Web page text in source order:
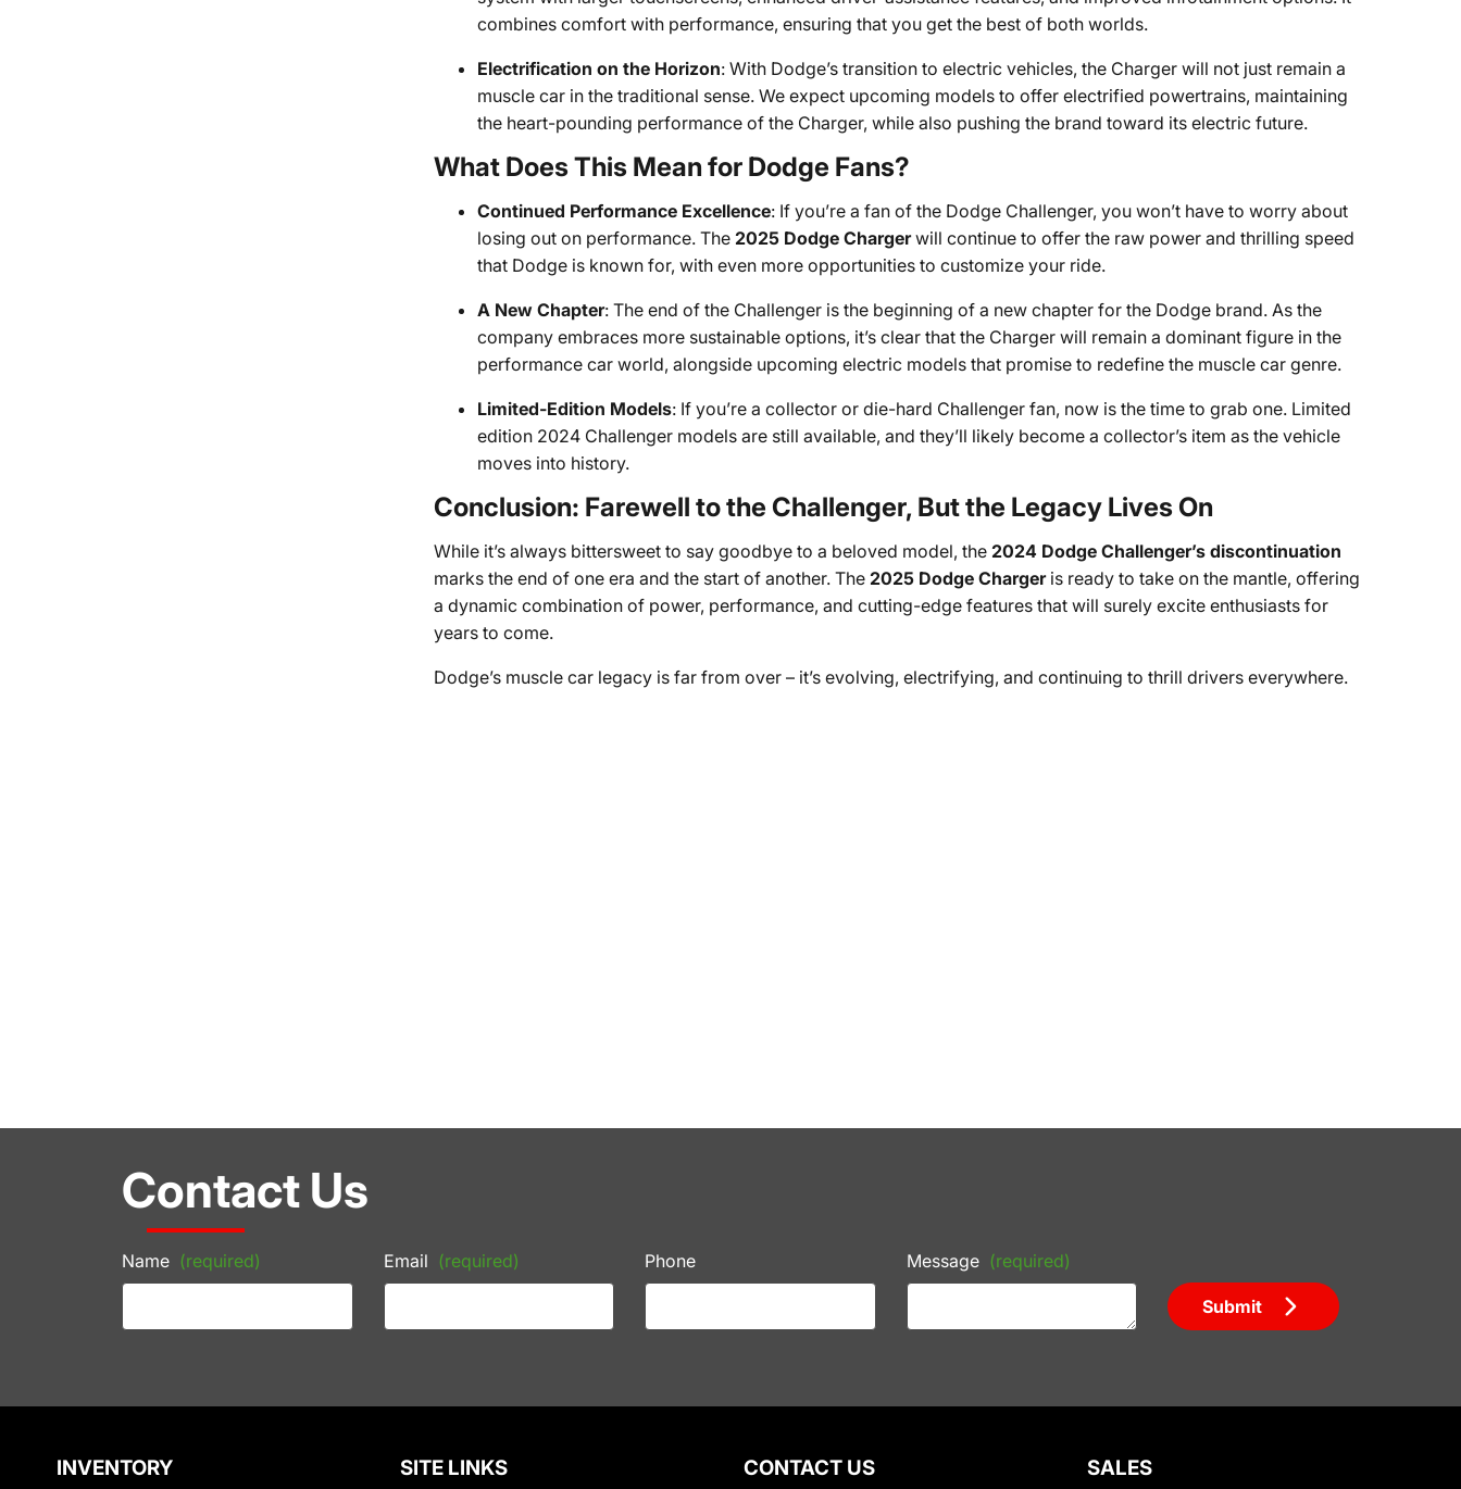
combines comfort with performance, ensuring that you get the best of both worlds.
Electrification on the Horizon: With Dodge’s transition to electric vehicles, the Charger will not just remain a
muscle car in the traditional sense. We expect upcoming models to offer electrified powertrains, maintaining
the heart-pounding performance of the Charger, while also pushing the brand toward its electric future.
What Does This Mean for Dodge Fans?
Continued Performance Excellence: If you’re a fan of the Dodge Challenger, you won’t have to worry about
losing out on performance. The 2025 Dodge Chargerwill continue to offer the raw power and thrilling speed
that Dodge is known for, with even more opportunities to customize your ride.
A New Chapter: The end of the Challenger is the beginning of a new chapter for the Dodge brand. As the
company embraces more sustainable options, it’s clear that the Charger will remain a dominant figure in the
performance car world, alongside upcoming electric models that promise to redefine the muscle car genre.
Limited-Edition Models: If you’re a collector or die-hard Challenger fan, now is the time to grab one. Limited
edition 2024 Challenger models are still available, and they’ll likely become a collector’s item as the vehicle
moves into history.
Conclusion: Farewell to the Challenger, But the Legacy Lives On
While it’s always bittersweet to say goodbye to a beloved model, the 2024 Dodge Challenger’s discontinuation
marks the end of one era and the start of another. The 2025 Dodge Chargeris ready to take on the mantle, offering
a dynamic combination of power, performance, and cutting-edge features that will surely excite enthusiasts for
years to come.
Dodge’s muscle car legacy is far from over – it’s evolving, electrifying, and continuing to thrill drivers everywhere.
Contact Us
Name (required) Email (required) Phone Message (required)
Submit
INVENTORY SITE LINKS CONTACT US SALES